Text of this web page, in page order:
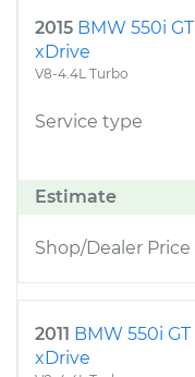
2015 BMW 550i GT
xDrive
V8-4.4L Turbo
Service type
Estimate
Shop/Dealer Price
2011 BMW 550i GT
xDrive